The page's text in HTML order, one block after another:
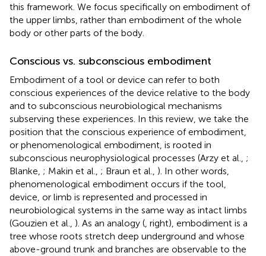
this framework. We focus specifically on embodiment of
the upper limbs, rather than embodiment of the whole
body or other parts of the body.
Conscious vs. subconscious embodiment
Embodiment of a tool or device can refer to both
conscious experiences of the device relative to the body
and to subconscious neurobiological mechanisms
subserving these experiences. In this review, we take the
position that the conscious experience of embodiment,
or phenomenological embodiment, is rooted in
subconscious neurophysiological processes (Arzy et al., ;
Blanke, ; Makin et al., ; Braun et al., ). In other words,
phenomenological embodiment occurs if the tool,
device, or limb is represented and processed in
neurobiological systems in the same way as intact limbs
(Gouzien et al., ). As an analogy ( , right), embodiment is a
tree whose roots stretch deep underground and whose
above-ground trunk and branches are observable to the